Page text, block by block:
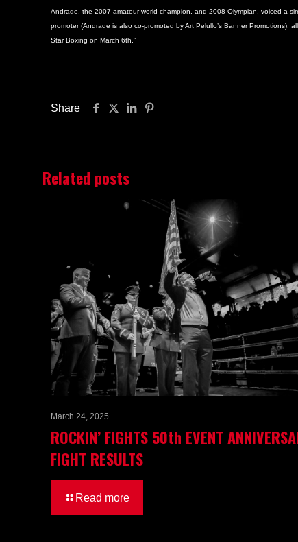
Andrade, the 2007 amateur world champion, and 2008 Olympian, voiced a
promoter (Andrade is also co-promoted by Art Pelullo’s Banner
Star Boxing on March 6th.”
Share
Related posts
March 24, 2025
ROCKIN’ FIGHTS 50th EVENT
FIGHT RESULTS
Read more